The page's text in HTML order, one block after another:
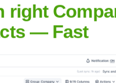
Team
right
— Fast